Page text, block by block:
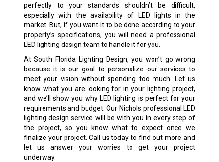
perfectly to your standards shouldn’t be difficult,
especially with the availability of LED lights in the
market. But, if you want it to be done according to your
property’s specifications, you will need a professional
LED lighting design team to handle it for you.
At South Florida Lighting Design, you won’t go wrong
because it is our goal to personalize our services to
meet your vision without spending too much. Let us
know what you are looking for in your lighting project,
and we’ll show you why LED lighting is perfect for your
requirements and budget. Our Nichols professional LED
lighting design service will be with you in every step of
the project, so you know what to expect once we
finalize your project. Call us today to find out more and
let us answer your worries to get your project
underway.